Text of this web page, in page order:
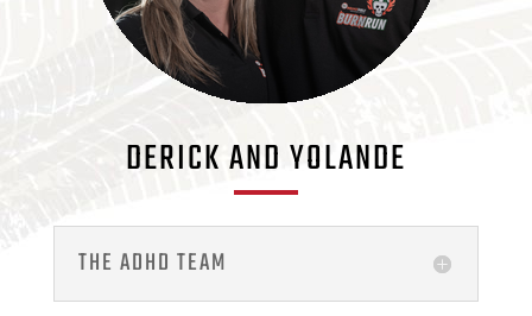
DERICK AND YOLANDE
THE ADHD TEAM